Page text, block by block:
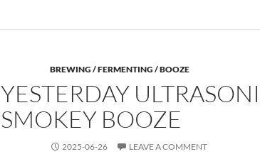
BREWING / FERMENTING / BOOZE
YESTERDAY
SMOKEY BOOZE
2025-06-26 LEAVE A COMMENT